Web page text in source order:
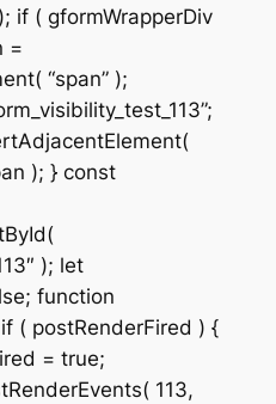
if ( gformWrapperDiv
=
“span” );
); } const
); let
function
( postRenderFired ) {
= true;
113,